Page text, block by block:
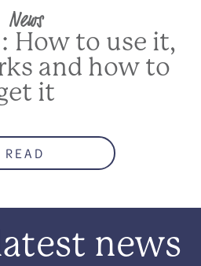
News
How to use it,
and how to
it
READ
news